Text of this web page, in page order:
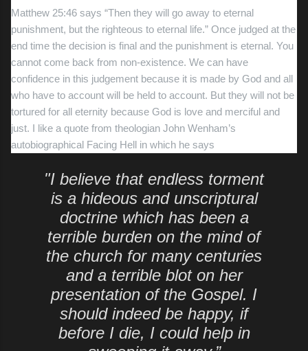
Matthew 25:46 says “Then they will go away to eternal
punishment, but the righteous to eternal life.” Once judged at the
end time the decision is final and the punishment is eternal. You
cannot come back from non-existence. We can have
confidence in this judgement because it is made by God and all
who have to account will be held to account. But they will not be
tortured for all eternity because God is love and merciful and
just. I like a quote from theologian John Wenham’s
autobiographical Facing Hell in which he says
"I believe that endless torment
is a hideous and unscriptural
doctrine which has been a
terrible burden on the mind of
the church for many centuries
and a terrible blot on her
presentation of the Gospel. I
should indeed be happy, if
before I die, I could help in